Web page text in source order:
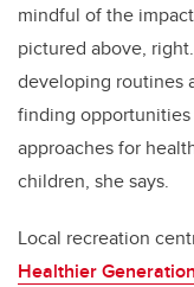
mindful of the
pictured above,
developing routines
finding
approaches for
children, she says.
Local recreation
Healthier